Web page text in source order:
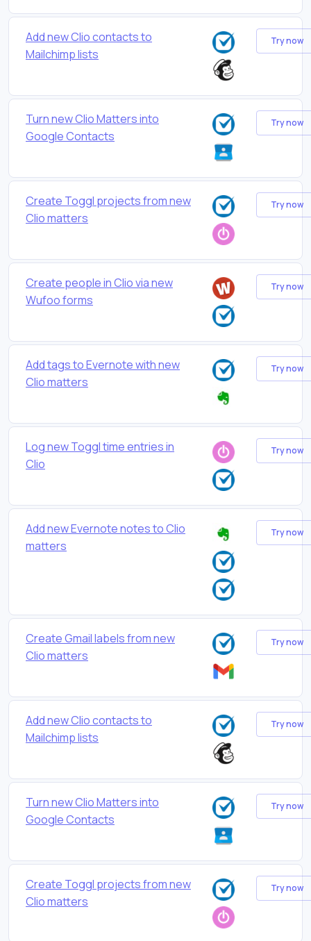
Add new Clio contacts to
Mailchimp lists
Try now
Turn new Clio Matters into
Google Contacts
Try now
Create Toggl projects from new
Clio matters
Try now
Create people in Clio via new
Wufoo forms
Try now
Add tags to Evernote with new
Clio matters
Try now
Log new Toggl time entries in
Clio
Try now
Add new Evernote notes to Clio
matters
Try now
Create Gmail labels from new
Clio matters
Try now
Add new Clio contacts to
Mailchimp lists
Try now
Turn new Clio Matters into
Google Contacts
Try now
Create Toggl projects from new
Clio matters
Try now